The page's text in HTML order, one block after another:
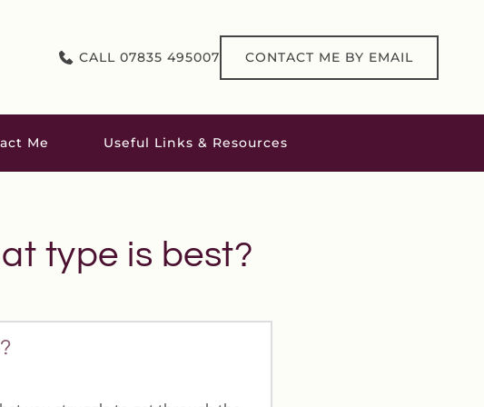
CALL 07835 495007 CONTACT ME BY EMAIL
Me Useful Links & Resources
type is best?